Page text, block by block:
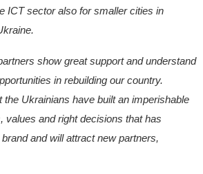
ICT sector also for smaller cities in
show great support and understand
in rebuilding our country.
the Ukrainians have built an imperishable
values and right decisions that has
and will attract new partners,